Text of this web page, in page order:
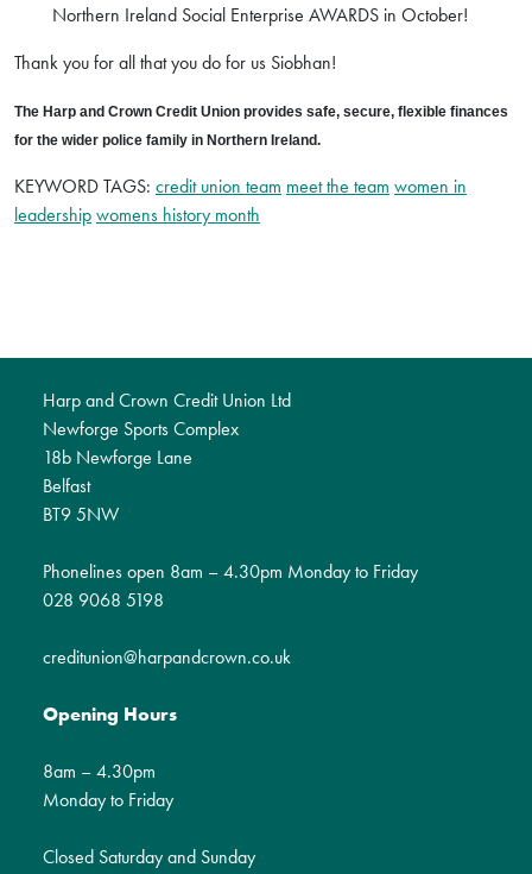
Northern Ireland Social Enterprise AWARDS in October!
Thank you for all that you do for us Siobhan!
The Harp and Crown Credit Union provides safe, secure, flexible finances
for the wider police family in Northern Ireland.
KEYWORD TAGS: credit union team meet the team women in
leadershipwomens history month
Harp and Crown Credit Union Ltd
Newforge Sports Complex
18b Newforge Lane
Belfast
BT9 5NW
Phonelines open 8am – 4.30pm Monday to Friday
028 9068 5198
creditunion@harpandcrown.co.uk
Opening Hours
8am – 4.30pm
Monday to Friday
Closed Saturday and Sunday